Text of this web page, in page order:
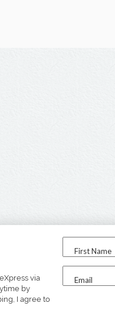
via
by
I agree to
First Name
Email